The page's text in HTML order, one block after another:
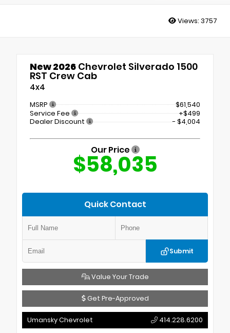
Views: 3757
New 2026 Chevrolet Silverado 1500
RST Crew Cab
4x4
MSRP
$61,540
Service Fee
+$499
Dealer Discount
- $4,004
Our Price
$58,035
Quick Contact
Submit
Value Your Trade
Get Pre-Approved
Umansky Chevrolet 414.228.6200